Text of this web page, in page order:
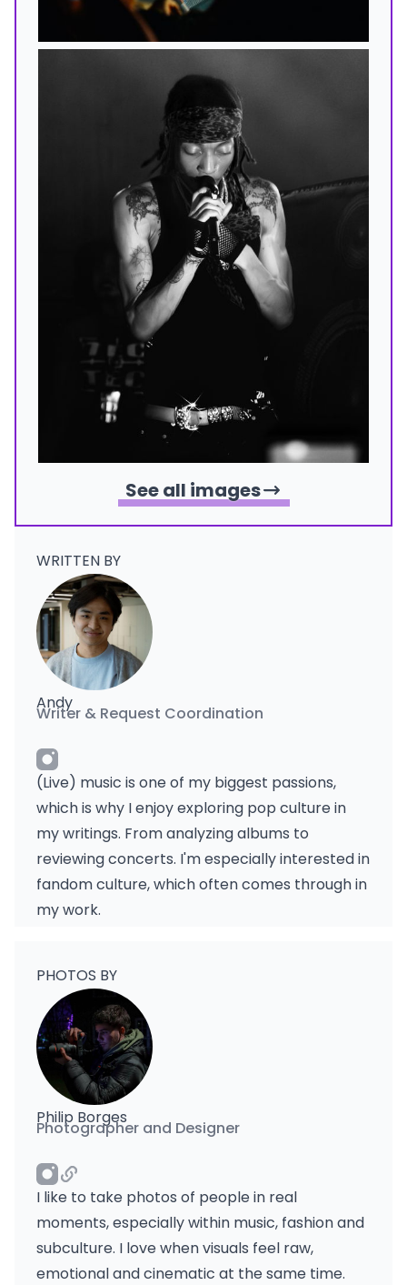
See all images
WRITTEN BY
Andy
Writer & Request Coordination
(Live) music is one of my biggest passions,
which is why I enjoy exploring pop culture in
my writings. From analyzing albums to
reviewing concerts. I'm especially interested in
fandom culture, which often comes through in
my work.
PHOTOS BY
Philip Borges
Photographer and Designer
I like to take photos of people in real
moments, especially within music, fashion and
subculture. I love when visuals feel raw,
emotional and cinematic at the same time.